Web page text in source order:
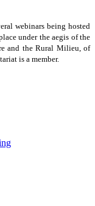
webinars being hosted
under the aegis of the
and the Rural Milieu, of
is a member.